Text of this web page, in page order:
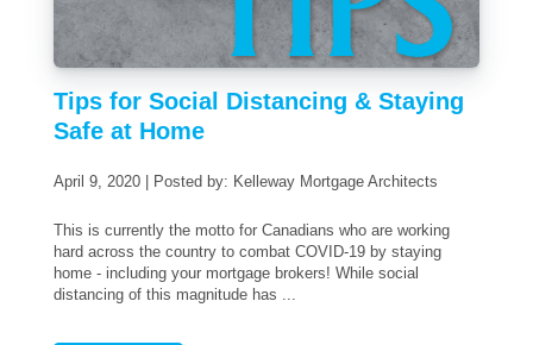
Tips for Social Distancing & Staying
Safe at Home
April 9, 2020 | Posted by: Kelleway Mortgage Architects
This is currently the motto for Canadians who are working
hard across the country to combat COVID-19 by staying
home - including your mortgage brokers! While social
distancing of this magnitude has ...